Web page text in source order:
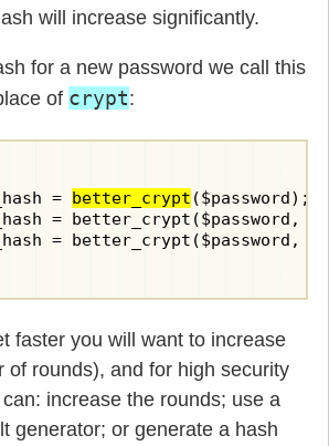
will increase significantly.
for a new password we call this
of crypt:
=
better_crypt ($password);
= better_crypt($password,
= better_crypt($password,
faster you will want to increase
of rounds), and for high security
increase the rounds; use a
generator; or generate a hash